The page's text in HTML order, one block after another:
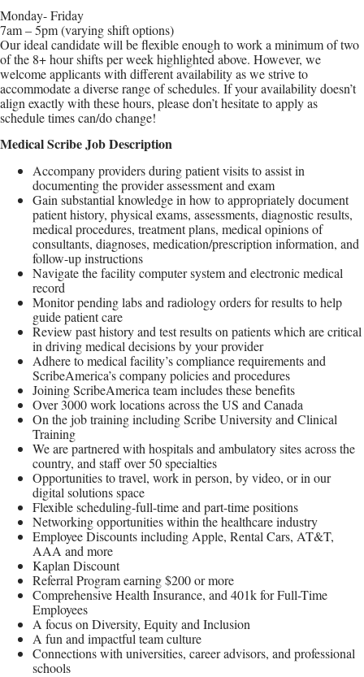
Monday- Friday
7am – 5pm (varying shift options)
Our ideal candidate will be flexible enough to work a minimum of two
of the 8+ hour shifts per week highlighted above. However, we
welcome applicants with different availability as we strive to
accommodate a diverse range of schedules. If your availability doesn’t
align exactly with these hours, please don’t hesitate to apply as
schedule times can/do change!
Medical Scribe Job Description
Accompany providers during patient visits to assist in
documenting the provider assessment and exam
Gain substantial knowledge in how to appropriately document
patient history, physical exams, assessments, diagnostic results,
medical procedures, treatment plans, medical opinions of
consultants, diagnoses, medication/prescription information, and
follow-up instructions
Navigate the facility computer system and electronic medical
record
Monitor pending labs and radiology orders for results to help
guide patient care
Review past history and test results on patients which are critical
in driving medical decisions by your provider
Adhere to medical facility’s compliance requirements and
ScribeAmerica’s company policies and procedures
Joining ScribeAmerica team includes these benefits
Over 3000 work locations across the US and Canada
On the job training including Scribe University and Clinical
Training
We are partnered with hospitals and ambulatory sites across the
country, and staff over 50 specialties
Opportunities to travel, work in person, by video, or in our
digital solutions space
Flexible scheduling-full-time and part-time positions
Networking opportunities within the healthcare industry
Employee Discounts including Apple, Rental Cars, AT&T,
AAA and more
Kaplan Discount
Referral Program earning $200 or more
Comprehensive Health Insurance, and 401k for Full-Time
Employees
A focus on Diversity, Equity and Inclusion
A fun and impactful team culture
Connections with universities, career advisors, and professional
schools